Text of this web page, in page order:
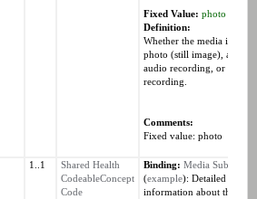
Fixed Value:photo
Definition:
Whether the media is a
photo (still image), an
audio recording, or a
recording.
Comments:
Fixed value: photo
1..1
Shared Health
CodeableConcept
Code
Binding:Media SubType
(example): Detailed
information about the type